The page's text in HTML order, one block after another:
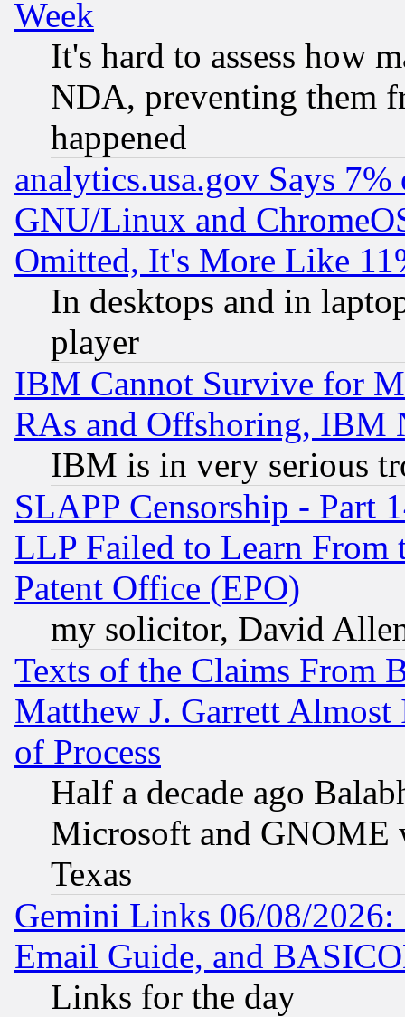
Week
It's hard to assess how
NDA, preventing them
happened
analytics.usa.gov Says
GNU/Linux and
Omitted, It's More Like
In desktops and in
player
IBM Cannot Survive for
RAs and Offshoring, IBM
IBM is in very serious
SLAPP Censorship - Part
LLP Failed to Learn From
Patent Office (EPO)
my solicitor, David
Texts of the Claims From
Matthew J. Garrett
of Process
Half a decade ago
Microsoft and GNOME
Texas
Gemini Links 06/08/
Email Guide, and
Links for the day